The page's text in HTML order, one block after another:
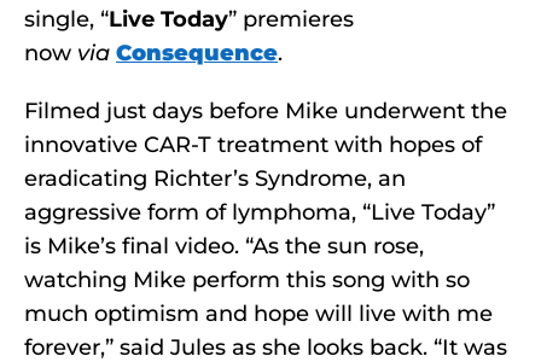
single, “Live Today” premieres
now via Consequence.
Filmed just days before Mike underwent the
innovative CAR-T treatment with hopes of
eradicating Richter’s Syndrome, an
aggressive form of lymphoma, “Live Today”
is Mike’s final video. “As the sun rose,
watching Mike perform this song with so
much optimism and hope will live with me
forever,” said Jules as she looks back. “It was